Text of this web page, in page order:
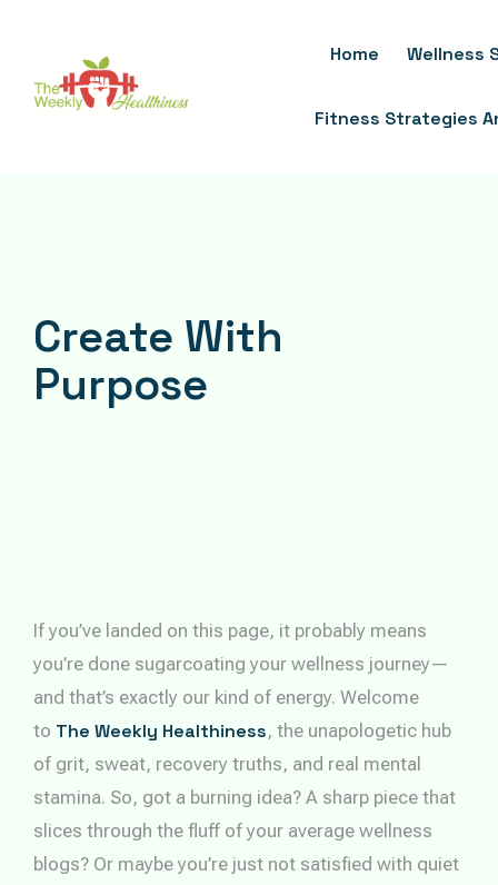
Content
Home Wellness
Fitness Strategies
Create With
Purpose
If you’ve landed on this page, it probably means
you’re done sugarcoating your wellness journey—
and that’s exactly our kind of energy. Welcome
to The Weekly Healthiness, the unapologetic hub
of grit, sweat, recovery truths, and real mental
stamina. So, got a burning idea? A sharp piece that
slices through the fluff of your average wellness
blogs? Or maybe you’re just not satisfied with quiet